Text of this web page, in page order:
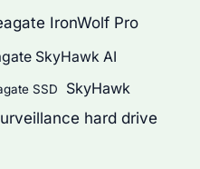
IronWolf Pro
SkyHawk AI
SSD SkyHawk
hard drive